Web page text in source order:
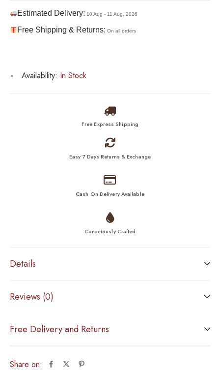
Estimated Delivery: 10 Aug - 11 Aug, 2026
Free Shipping & Returns: On all orders
Availability: In Stock
Share on:
Free Express Shipping
Easy 7 Days Returns & Exchange
Cash On Delivery Available
Consciously Crafted
Details
Reviews (0)
Free Delivery and Returns